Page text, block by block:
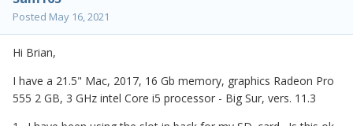
Posted May 16, 2021
Hi Brian,
I have a 21.5" Mac, 2017, 16 Gb memory, graphics Radeon Pro
555 2 GB, 3 GHz intel Core i5 processor - Big Sur, vers. 11.3